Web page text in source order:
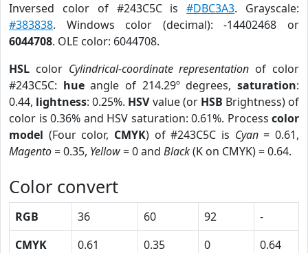
Inversed color of #243C5C is#DBC3A3. Grayscale:
#383838. Windows color (decimal): -14402468 or
6044708. OLE color: 6044708.
HSL color Cylindrical-coordinate representation of color
#243C5C: hueangle of 214.29º degrees,saturation:
0.44, lightness: 0.25%. HSVvalue (or HSB Brightness) of
color is 0.36% and HSV saturation: 0.61%. Process color
model (Four color, CMYK) of #243C5C is Cyan= 0.61,
Magento= 0.35, Yellow= 0 and Black(K on CMYK) = 0.64.
Color convert
RGB 36 60 92
-
CMYK
0.61 0.35 0
0.64